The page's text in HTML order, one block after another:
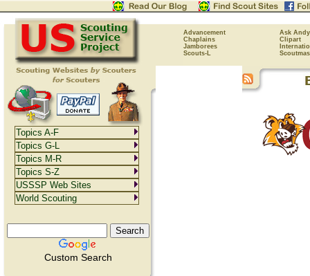
Advancement
Ask Andy
Chaplains
Clipart
Jamborees
Scouts-L
Custom Search
Topics A-F
Topics G-L
Topics M-R
Topics S-Z
USSSP Web Sites
World Scouting